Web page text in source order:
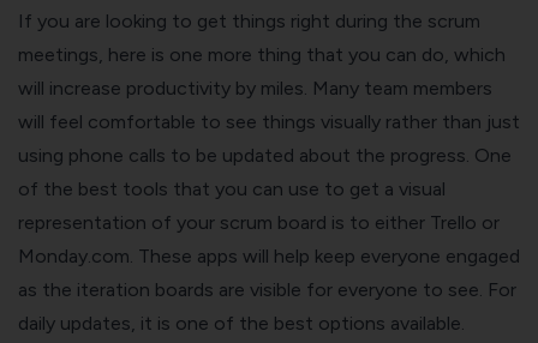
If you are looking to get things right during the scrum
meetings, here is one more thing that you can do, which
will increase productivity by miles. Many team members
will feel comfortable to see things visually rather than just
using phone calls to be updated about the progress. One
of the best tools that you can use to get a visual
representation of your scrum board is to either Trello or
Monday.com. These apps will help keep everyone engaged
as the iteration boards are visible for everyone to see. For
daily updates, it is one of the best options available.